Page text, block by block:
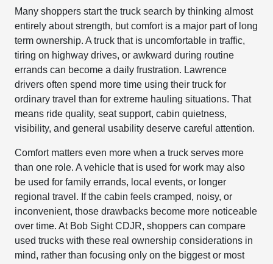
Many shoppers start the truck search by thinking almost
entirely about strength, but comfort is a major part of long
term ownership. A truck that is uncomfortable in traffic,
tiring on highway drives, or awkward during routine
errands can become a daily frustration. Lawrence
drivers often spend more time using their truck for
ordinary travel than for extreme hauling situations. That
means ride quality, seat support, cabin quietness,
visibility, and general usability deserve careful attention.
Comfort matters even more when a truck serves more
than one role. A vehicle that is used for work may also
be used for family errands, local events, or longer
regional travel. If the cabin feels cramped, noisy, or
inconvenient, those drawbacks become more noticeable
over time. At Bob Sight CDJR, shoppers can compare
used trucks with these real ownership considerations in
mind, rather than focusing only on the biggest or most